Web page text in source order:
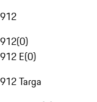
912
912(0)
912 E(0)
912 Targa